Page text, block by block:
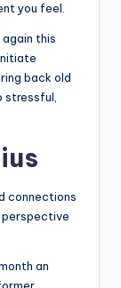
you feel.
this
back old
stressful,
connections
perspective
an